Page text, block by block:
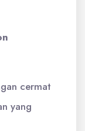
cermat
yang